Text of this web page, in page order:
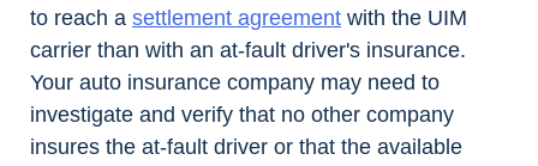
to reach a settlement agreement with the UIM
carrier than with an at-fault driver's insurance.
Your auto insurance company may need to
investigate and verify that no other company
insures the at-fault driver or that the available